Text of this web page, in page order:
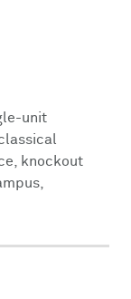
unit
knockout